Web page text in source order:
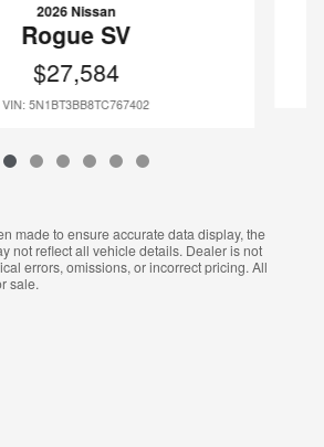
2026 Nissan
Rogue SV
$27,584
VIN: 5N1BT3BB8TC767402
made to ensure accurate data display, the
not reflect all vehicle details. Dealer is not
errors, omissions, or incorrect pricing. All
sale.